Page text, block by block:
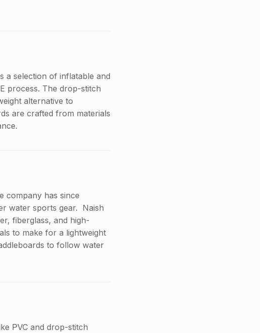
a selection of inflatable and
process. The drop-stitch
alternative to
are crafted from materials
company has since
water sports gear. Naish
fiberglass, and high-
to make for a lightweight
to follow water
PVC and drop-stitch